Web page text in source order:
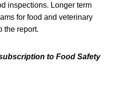
inspections. Longer term
for food and veterinary
the report.
to Food Safety